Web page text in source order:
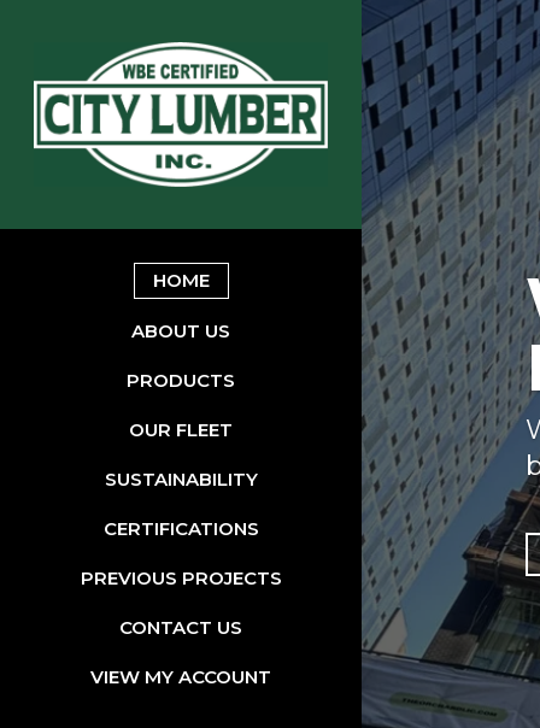
HOME
ABOUT US
PRODUCTS
OUR FLEET
SUSTAINABILITY
CERTIFICATIONS
PREVIOUS PROJECTS
CONTACT US
VIEW MY ACCOUNT